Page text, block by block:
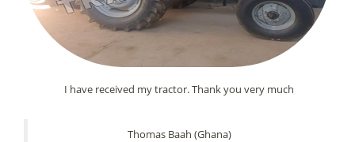
I have received my tractor. Thank you very much
Thomas Baah (Ghana)